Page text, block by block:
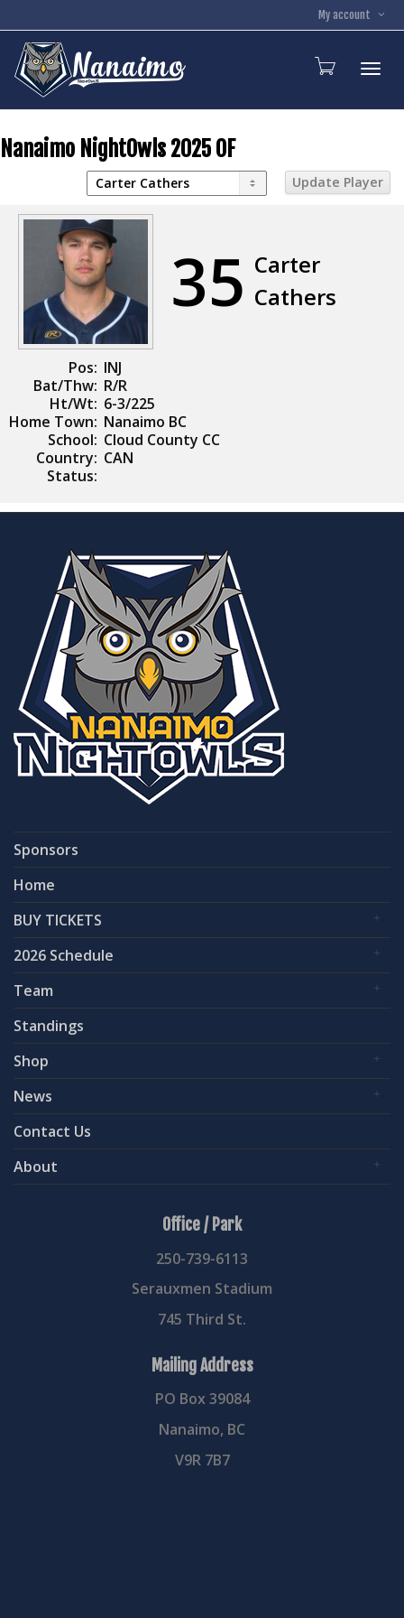
My account
Nanaimo NightOwls 2025 OF
35 Carter
Cathers
Pos: INJ
Bat/Thw: R/R
Ht/Wt: 6-3/225
Home Town: Nanaimo BC
School: Cloud County CC
Country: CAN
Status:
Sponsors
Home
BUY TICKETS
2026 Schedule
Team
Standings
Shop
News
Contact Us
About
Office / Park
250-739-6113
Serauxmen Stadium
745 Third St.
Mailing Address
PO Box 39084
Nanaimo, BC
V9R 7B7